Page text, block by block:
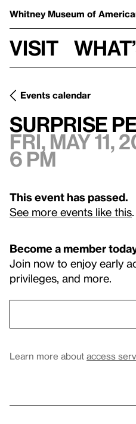
Whitney Museum of
Visit
Events calendar
Surprise Performance by
Surprise
Fri, May 11,
6 pm
This event has passed.
See more events like this
Become a member
Join now to enjoy early
privileges, and more.
Learn more about access